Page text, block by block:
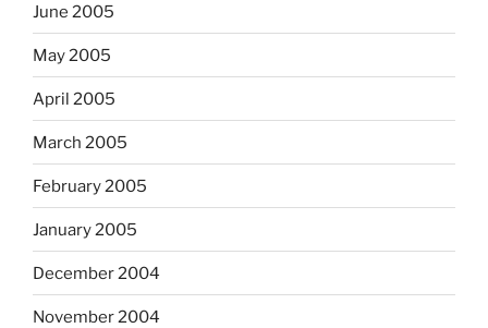
June 2005
May 2005
April 2005
March 2005
February 2005
January 2005
December 2004
November 2004